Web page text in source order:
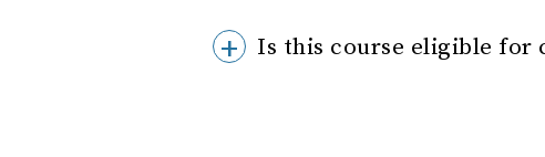
Is this course eligible for